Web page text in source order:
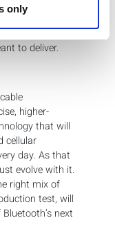
onlybecause
helps
align coverage
to deliver.
higher-
that will
cellular
day. As that
evolve with it.
right mix of
test, will
next